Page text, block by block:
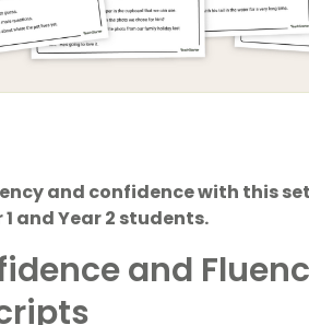
and confidence with this
and Year 2 students.
and